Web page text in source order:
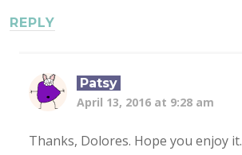
REPLY
Patsy
April 13, 2016 at 9:28 am
Thanks, Dolores. Hope you enjoy it.